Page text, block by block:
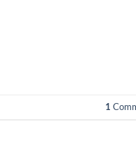
1